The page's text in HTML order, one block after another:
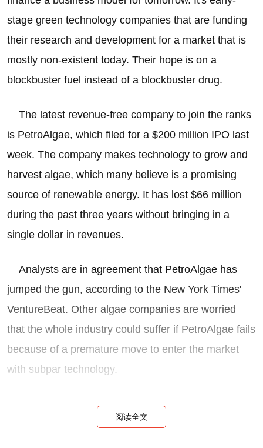
stage green technology companies that are funding
their research and development for a market that is
mostly non-existent today. Their hope is on a
blockbuster fuel instead of a blockbuster drug.
The latest revenue-free company to join the ranks
is PetroAlgae, which filed for a $200 million IPO last
week. The company makes technology to grow and
harvest algae, which many believe is a promising
source of renewable energy. It has lost $66 million
during the past three years without bringing in a
single dollar in revenues.
Analysts are in agreement that PetroAlgae has
jumped the gun, according to the New York Times'
VentureBeat. Other algae companies are worried
that the whole industry could suffer if PetroAlgae fails
because of a premature move to enter the market
with subpar technology.
Following the herd
阅读全文